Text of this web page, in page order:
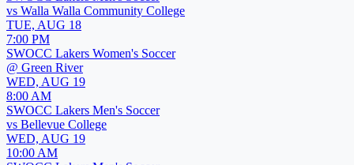
vs Walla Walla Community College
TUE, AUG 18
7:00 PM
SWOCC Lakers Women's Soccer
@ Green River
WED, AUG 19
8:00 AM
SWOCC Lakers Men's Soccer
vs Bellevue College
WED, AUG 19
10:00 AM